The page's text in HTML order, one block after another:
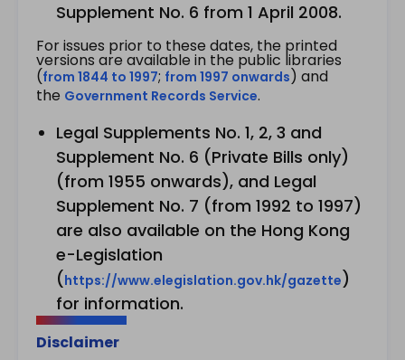
Supplement No. 6 from 1 April 2008.
For issues prior to these dates, the printed
versions are available in the public libraries
(from 1844 to 1997; from 1997 onwards) and
the Government Records Service.
Legal Supplements No. 1, 2, 3 and
Supplement No. 6 (Private Bills only)
(from 1955 onwards), and Legal
Supplement No. 7 (from 1992 to 1997)
are also available on the Hong Kong
e-Legislation
(https://www.elegislation.gov.hk/gazette)
for information.
Disclaimer